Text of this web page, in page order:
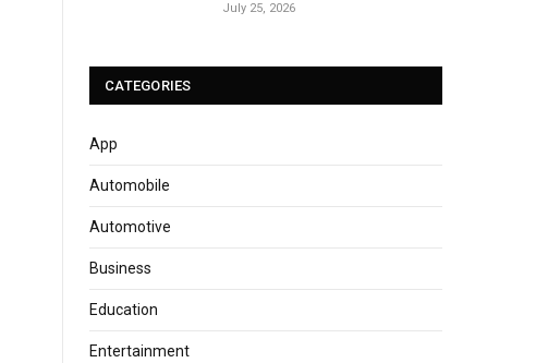
July 25, 2026
CATEGORIES
App
Automobile
Automotive
Business
Education
Entertainment